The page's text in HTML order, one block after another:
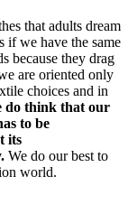
that adults dream
if we have the same
because they drag
are oriented only
choices and in
do think that our
to be
its
We do our best to
world.